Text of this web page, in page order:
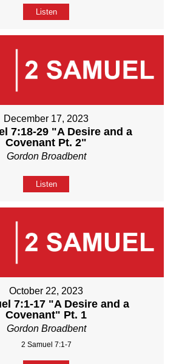
Listen
December 17, 2023
7:18-29 "A Desire and a
Covenant Pt. 2"
Gordon Broadbent
Listen
October 22, 2023
7:1-17 "A Desire and a
Covenant" Pt. 1
Gordon Broadbent
2 Samuel 7:1-7